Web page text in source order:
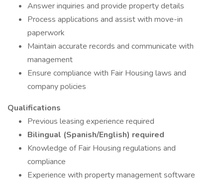
Answer inquiries and provide property details
Process applications and assist with move-in
paperwork
Maintain accurate records and communicate with
management
Ensure compliance with Fair Housing laws and
company policies
Qualifications
Previous leasing experience required
Bilingual (Spanish/English) required
Knowledge of Fair Housing regulations and
compliance
Experience with property management software